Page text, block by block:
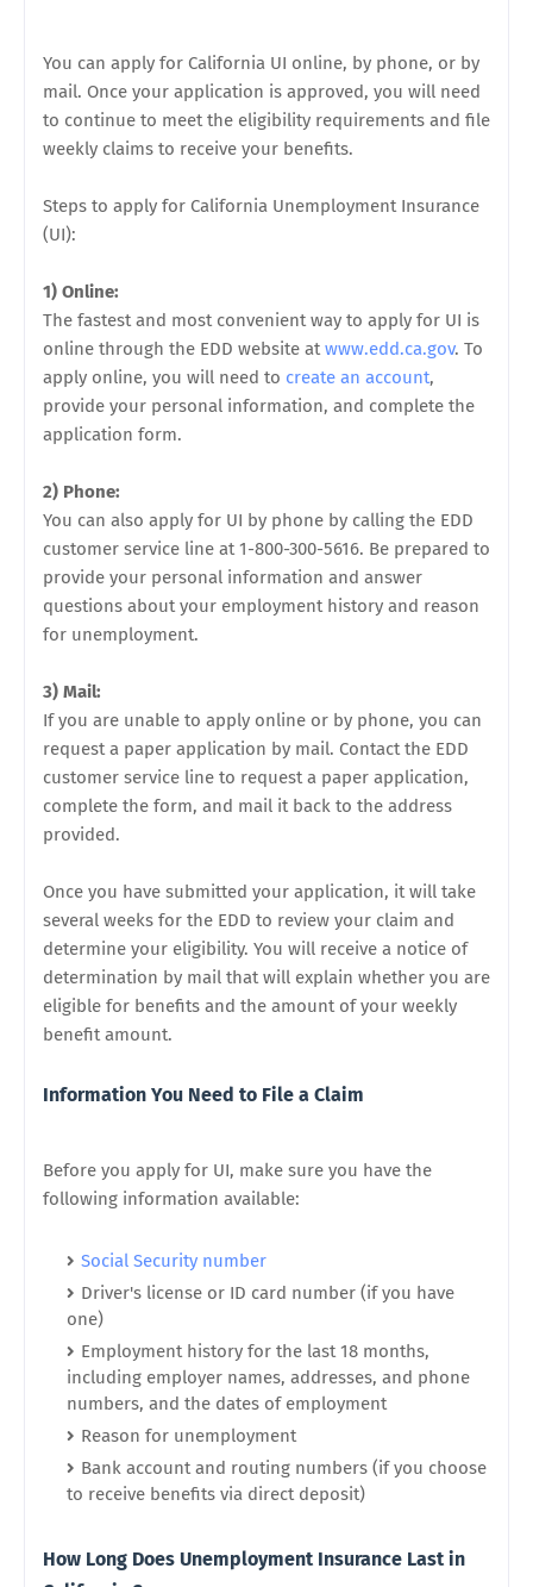
You can apply for California UI online, by phone, or by
mail. Once your application is approved, you will need
to continue to meet the eligibility requirements and file
weekly claims to receive your benefits.
Steps to apply for California Unemployment Insurance
(UI):
1) Online:
The fastest and most convenient way to apply for UI is
online through the EDD website atwww.edd.ca.gov. To
apply online, you will need to create an account,
provide your personal information, and complete the
application form.
2) Phone:
You can also apply for UI by phone by calling the EDD
customer service line at 1-800-300-5616. Be prepared to
provide your personal information and answer
questions about your employment history and reason
for unemployment.
3) Mail:
If you are unable to apply online or by phone, you can
request a paper application by mail. Contact the EDD
customer service line to request a paper application,
complete the form, and mail it back to the address
provided.
Once you have submitted your application, it will take
several weeks for the EDD to review your claim and
determine your eligibility. You will receive a notice of
determination by mail that will explain whether you are
eligible for benefits and the amount of your weekly
benefit amount.
Information You Need to File a Claim
Before you apply for UI, make sure you have the
following information available:
Social Security number
Driver's license or ID card number (if you have
one)
Employment history for the last 18 months,
including employer names, addresses, and phone
numbers, and the dates of employment
Reason for unemployment
Bank account and routing numbers (if you choose
to receive benefits via direct deposit)
How Long Does Unemployment Insurance Last in